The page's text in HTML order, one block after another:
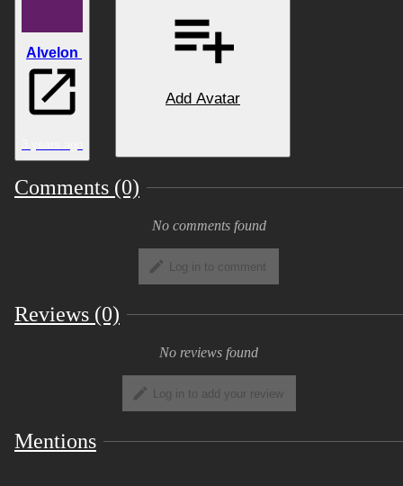
Number of Tris: 44,216
3 basic color variations.
Neck Fluff slider, 2 basic body sliders
Download files include: Blender File,
Unity Scene, PSD.
Includes GoGo Loco 1.8.6
Installation
Add Avatar
Comments (0)
No comments found
Log in to comment
Reviews (0)
No reviews found
Log in to add your review
Mentions